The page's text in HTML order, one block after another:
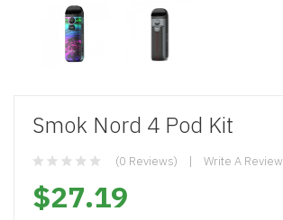
Smok Nord 4 Pod Kit
(0 Reviews) Write A Review
$27.19